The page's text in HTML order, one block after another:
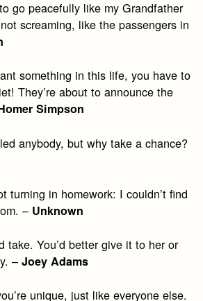
go peacefully like my Grandfather
screaming, like the passengers in
something in this life, you have to
They’re about to announce the
Simpson
anybody, but why take a chance?
turning in homework: I couldn’t find
– Unknown
take. You’d better give it to her or
–Joey Adams
unique, just like everyone else.